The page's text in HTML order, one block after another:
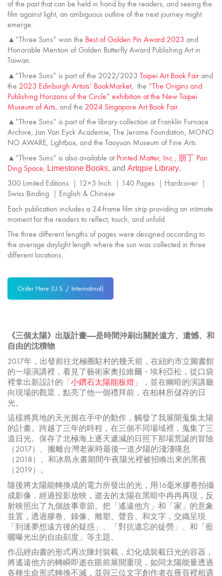
of the past that can be held in hand by the readers, and seeing the
film against light, an ambiguous outline of the next journey might
emerge.
▲“Three Suns” won the Best of Golden Pin Award 2023 and
Honorable Mention of Golden Butterfly Award Publishing Art in
Taiwan.
▲“Three Suns” is part of the 2022/2023 Taipei Art Book Fair and
the 2023 Edinburgh Artists’ BookMarket, the “The Origins and
Publishing Horizons of the Circle” exhibition at the New Taipei
Museum of Arts, and the 2024 Singapore Art Book Fair
▲”Three Suns” is part of the library collection at Franklin Furnace
Archive, Jan Van Eyck Academie, The Jerome Foundation, MONO
NO AWARE, Lightbox, and the Taoyuan Museum of Fine Arts.
▲”Three Suns” is also available at Printed Matter, Inc ., 朋丁 Pon
Ding Space, Limestone Books, and Artqpie Library.
300 Limited Editions ｜12×5 Inch ｜140 Pages ｜Hardcover ｜
Swiss Binding ｜English & Chinese
Each publication includes a 24-frame film strip providing an intimate
moment for the readers to reflect, touch, and unfold.
The three different lengths of pages were designed according to
the average daylight length where the sun was collected in three
different locations.
Order Here (U.S. / Internatinal)
《三個太陽》出版計畫——是時間沖刷出關於遠方、遺憾、和
自由的沈積物
2017年，出發前往北極圈駐村的幾天前，在紐約市立圖書館
的一場演講裡，看見了藝術家奧拉維爾・埃利亞松，從口袋
裡拿出新設計的 「小鑽石太陽能板燈」
，並在幽暗的演講廳
向現場的觀眾，點亮了他一個禮拜前，在柏林所儲存的日
光。
這樣將異地的天光握在手中的動作，觸發了我展開蒐集太陽
的計畫。跨越了三年的時程，在三個不同場域裡，蒐集了三
道日光。保存了北極海上逐天遞減的日照下那場荒誕的冒險
（2017）、搬離台灣老家時最後一道夕陽的淺淺嘆息
（2018）、和冰島永晝期間午夜陽光裡被招喚出來的黑夜
（2019）。
隨後將太陽能轉換成的電力所發出的光，用16毫米膠卷拍攝
成影像，經過投影放映，逝去的太陽在黑暗中冉冉再現，反
射映照出了九個故事章節。把「遙遠他方」和「家」的意象
並置，透過膠卷、錄像、雕塑、聲音、和文字，交織呈現
「到達夢想遠方後的疑惑」、「對抗遺忘的徒勞」、和「藍
曬曝光出的自由刻度」等主題。
作品經由書的形式再次陳封裝載，幻化成裝載日光的容器，
將遙遠他方的轉瞬即逝在眼前展開重現，如同太陽能量透過
各種生命形式轉換不滅，並與三位文字創作者在冊頁裡相遇